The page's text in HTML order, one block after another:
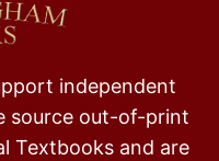
independent
source out-of-print
Textbooks and are